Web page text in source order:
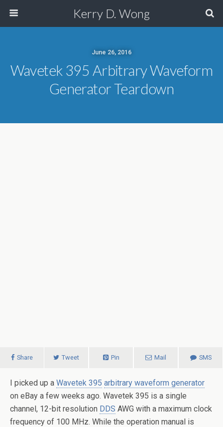
Kerry D. Wong
June 26, 2016
Wavetek 395 Arbitrary Waveform
Generator Teardown
Share Tweet Pin Mail SMS
I picked up a Wavetek 395 arbitrary waveform generator
on eBay a few weeks ago. Wavetek 395 is a single
channel, 12-bit resolution DDS AWG with a maximum clock
frequency of 100 MHz. While the operation manual is